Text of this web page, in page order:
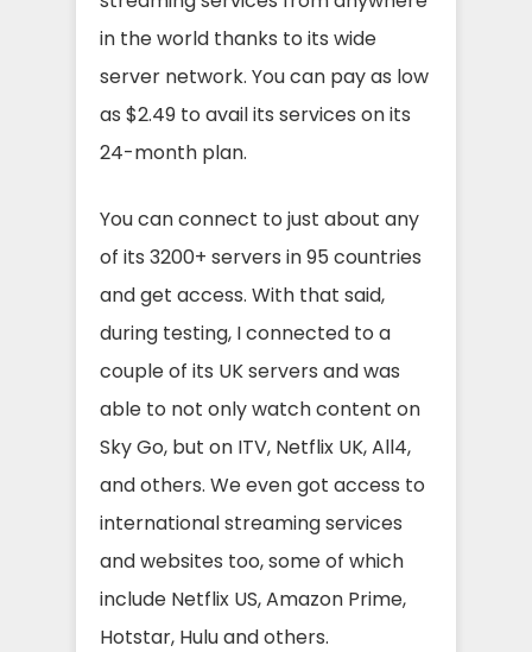
in the world thanks to its wide
server network. You can pay as low
as $2.49 to avail its services on its
24-month plan.
You can connect to just about any
of its 3200+ servers in 95 countries
and get access. With that said,
during testing, I connected to a
couple of its UK servers and was
able to not only watch content on
Sky Go, but on ITV, Netflix UK, All4,
and others. We even got access to
international streaming services
and websites too, some of which
include Netflix US, Amazon Prime,
Hotstar, Hulu and others.